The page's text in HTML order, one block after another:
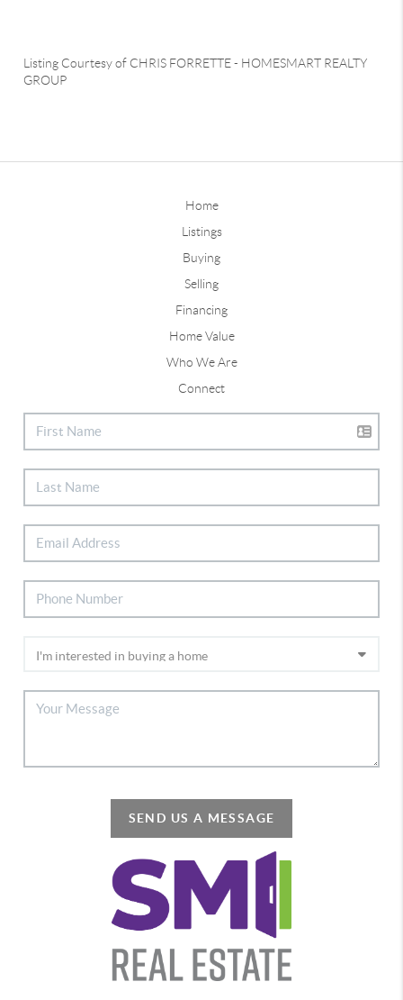
Listing Courtesy of CHRIS FORRETTE- HOMESMART REALTY
GROUP
Home
Listings
Buying
Selling
Financing
Home Value
Who We Are
Connect
SEND US A MESSAGE